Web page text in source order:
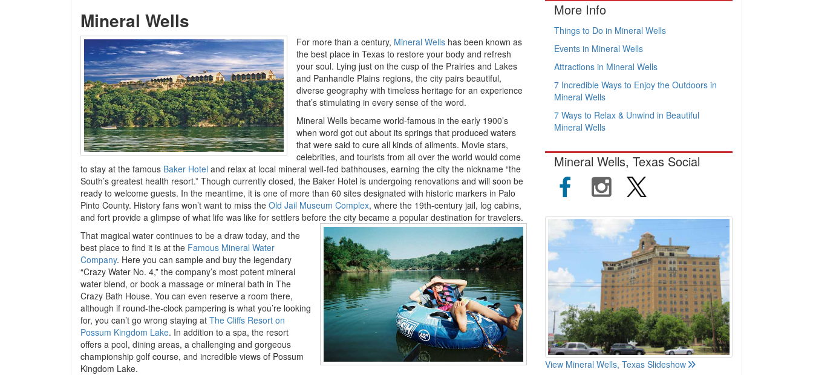
Mineral Wells
For more than a century, Mineral Wells has been known as
the best place in Texas to restore your body and refresh
your soul. Lying just on the cusp of the Prairies and Lakes
and Panhandle Plains regions, the city pairs beautiful,
diverse geography with timeless heritage for an experience
that’s stimulating in every sense of the word.
Mineral Wells became world-famous in the early 1900’s
when word got out about its springs that produced waters
that were said to cure all kinds of ailments. Movie stars,
celebrities, and tourists from all over the world would come
to stay at the famous Baker Hotel and relax at local mineral well-fed bathhouses, earning the city the nickname “the
South’s greatest health resort.” Though currently closed, the Baker Hotel is undergoing renovations and will soon be
ready to welcome guests. In the meantime, it is one of more than 60 sites designated with historic markers in Palo
Pinto County. History fans won’t want to miss the Old Jail Museum Complex, where the 19th-century jail, log cabins,
and fort provide a glimpse of what life was like for settlers before the city became a popular destination for travelers.
That magical water continues to be a draw today, and the
best place to find it is at the Famous Mineral Water
Company. Here you can sample and buy the legendary
“Crazy Water No. 4,” the company’s most potent mineral
water blend, or book a massage or mineral bath in The
Crazy Bath House. You can even reserve a room there,
although if round-the-clock pampering is what you’re looking
for, you can’t go wrong staying at The Cliffs Resort on
Possum Kingdom Lake. In addition to a spa, the resort
offers a pool, dining areas, a challenging and gorgeous
championship golf course, and incredible views of Possum
Kingdom Lake.
More Info
Things to Do in Mineral Wells
Events in Mineral Wells
Attractions in Mineral Wells
7 Incredible Ways to Enjoy the Outdoors in
Mineral Wells
7 Ways to Relax & Unwind in Beautiful
Mineral Wells
Mineral Wells, Texas Social
View Mineral Wells, Texas Slideshow